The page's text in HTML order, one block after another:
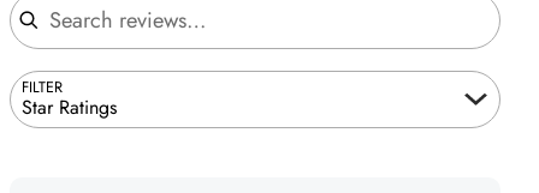
FILTER
Star Ratings